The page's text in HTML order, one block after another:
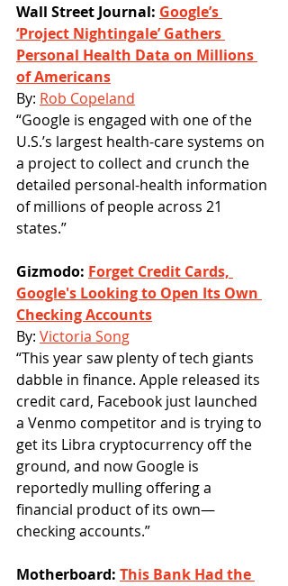
Wall Street Journal: Google’s
‘Project Nightingale’ Gathers
Personal Health Data on Millions
of Americans
By: Rob Copeland
“Google is engaged with one of the
U.S.’s largest health-care systems on
a project to collect and crunch the
detailed personal-health information
of millions of people across 21
states.”
Gizmodo: Forget Credit Cards,
Google's Looking to Open Its Own
Checking Accounts
By: Victoria Song
“This year saw plenty of tech giants
dabble in finance. Apple released its
credit card, Facebook just launched
a Venmo competitor and is trying to
get its Libra cryptocurrency off the
ground, and now Google is
reportedly mulling offering a
financial product of its own—
checking accounts.”
Motherboard: This Bank Had the